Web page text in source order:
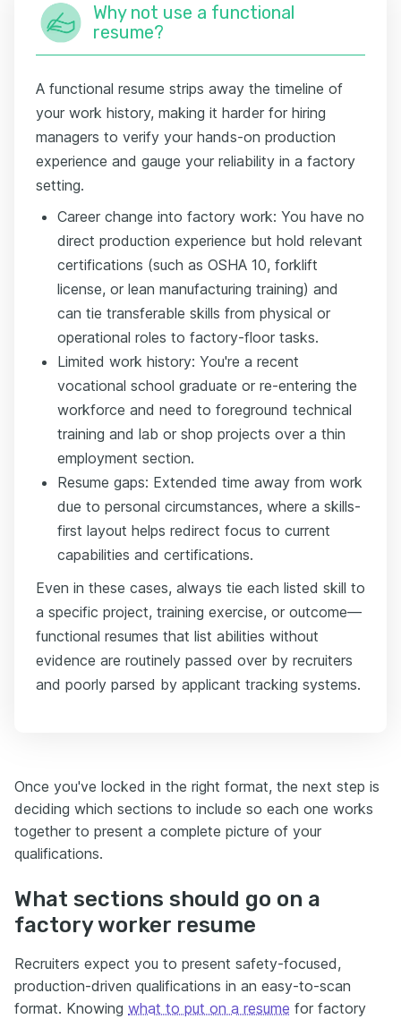
Why not use a functional
resume?
A functional resume strips away the timeline of
your work history, making it harder for hiring
managers to verify your hands-on production
experience and gauge your reliability in a factory
setting.
Career change into factory work: You have no
direct production experience but hold relevant
certifications (such as OSHA 10, forklift
license, or lean manufacturing training) and
can tie transferable skills from physical or
operational roles to factory-floor tasks.
Limited work history: You're a recent
vocational school graduate or re-entering the
workforce and need to foreground technical
training and lab or shop projects over a thin
employment section.
Resume gaps: Extended time away from work
due to personal circumstances, where a skills-
first layout helps redirect focus to current
capabilities and certifications.
Even in these cases, always tie each listed skill to
a specific project, training exercise, or outcome—
functional resumes that list abilities without
evidence are routinely passed over by recruiters
and poorly parsed by applicant tracking systems.
Once you've locked in the right format, the next step is
deciding which sections to include so each one works
together to present a complete picture of your
qualifications.
What sections should go on a
factory worker resume
Recruiters expect you to present safety-focused,
production-driven qualifications in an easy-to-scan
format. Knowing what to put on a resume for factory